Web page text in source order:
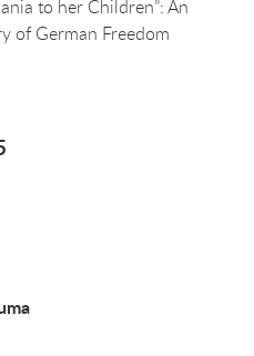
to her Children”: An
of German Freedom